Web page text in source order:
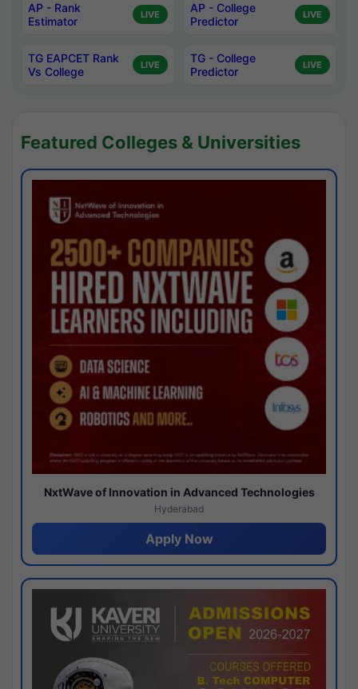
AP - Rank
Estimator
LIVE
AP - College
Predictor
LIVE
TG EAPCET Rank
Vs College
LIVE
TG - College
Predictor
LIVE
Featured Colleges & Universities
NxtWave of Innovation in Advanced Technologies
Hyderabad
Apply Now